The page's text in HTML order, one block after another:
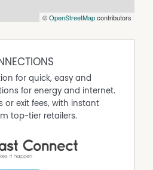
self-contained flats
live-in/rent-out, Airbnb or
high ceilings and bay window
dining precinct and State
©OpenStreetMapcontributors
for quick, easy and
for energy and internet.
or exit fees, with instant
top-tier retailers.